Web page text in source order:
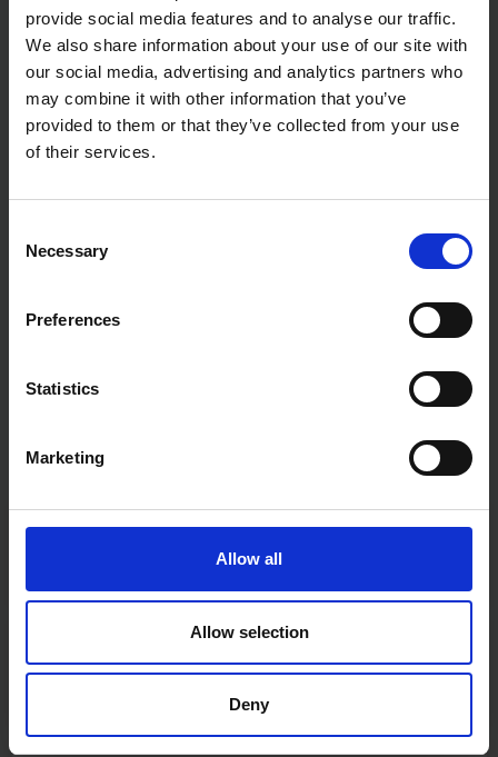
provide social media features and to analyse our traffic.
We also share information about your use of our site with
our social media, advertising and analytics partners who
may combine it with other information that you’ve
provided to them or that they’ve collected from your use
of their services.
Selection
Necessary
Preferences
Statistics
Marketing
Allow all
Allow selection
Deny
Free delivery available on eligible items.
Buy online & collect in 30 minutes.